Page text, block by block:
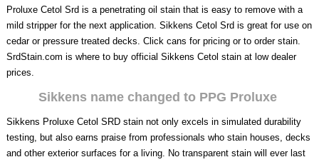
Proluxe Cetol Srd is a penetrating oil stain that is easy to remove with a
mild stripper for the next application. Sikkens Cetol Srd is great for use on
cedar or pressure treated decks. Click cans for pricing or to order stain.
SrdStain.com is where to buy official Sikkens Cetol stain at low dealer
prices.
Sikkens name changed to PPG Proluxe
Sikkens Proluxe Cetol SRD stain not only excels in simulated durability
testing, but also earns praise from professionals who stain houses, decks
and other exterior surfaces for a living. No transparent stain will ever last